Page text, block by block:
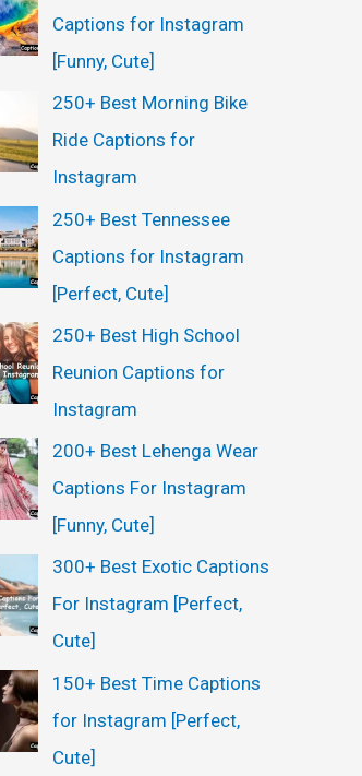
Captions for Instagram
[Funny, Cute]
250+ Best Morning Bike
Ride Captions for
Instagram
250+ Best Tennessee
Captions for Instagram
[Perfect, Cute]
250+ Best High School
Reunion Captions for
Instagram
200+ Best Lehenga Wear
Captions For Instagram
[Funny, Cute]
300+ Best Exotic Captions
For Instagram [Perfect,
Cute]
150+ Best Time Captions
for Instagram [Perfect,
Cute]